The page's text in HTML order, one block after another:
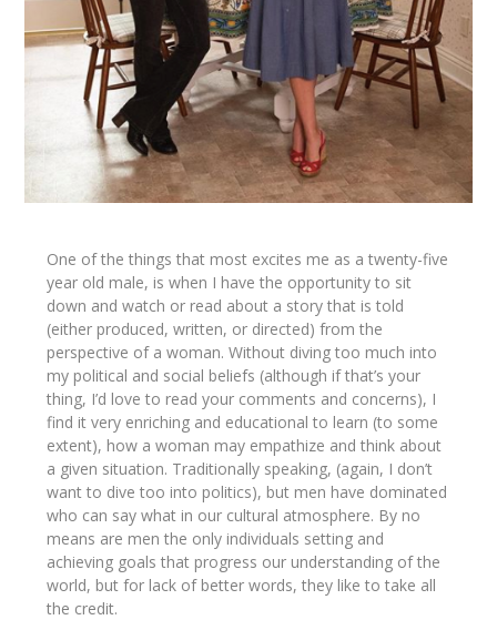
One of the things that most excites me as a twenty-five
year old male, is when I have the opportunity to sit
down and watch or read about a story that is told
(either produced, written, or directed) from the
perspective of a woman. Without diving too much into
my political and social beliefs (although if that’s your
thing, I’d love to read your comments and concerns), I
find it very enriching and educational to learn (to some
extent), how a woman may empathize and think about
a given situation. Traditionally speaking, (again, I don’t
want to dive too into politics), but men have dominated
who can say what in our cultural atmosphere. By no
means are men the only individuals setting and
achieving goals that progress our understanding of the
world, but for lack of better words, they like to take all
the credit.